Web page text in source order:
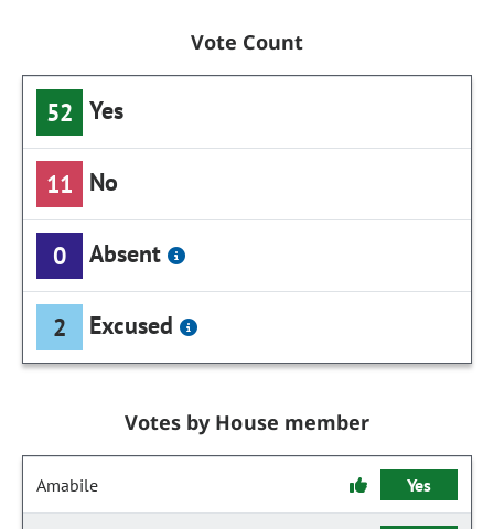
Vote Count
52 Yes
11 No
0 Absent
2 Excused
Votes by House member
Amabile Yes